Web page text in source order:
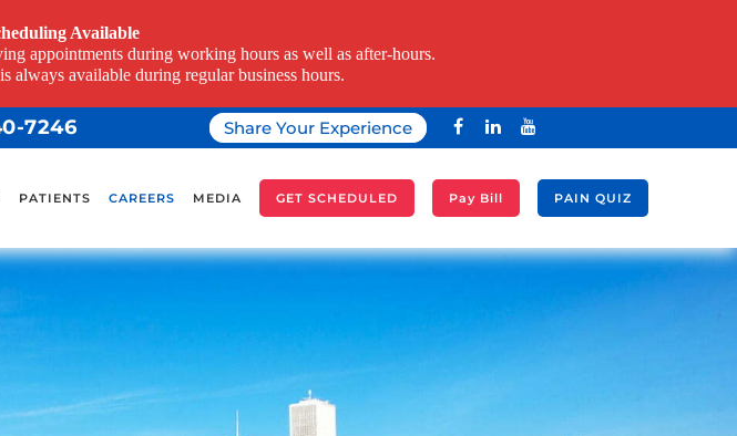
7246 Share Your Experience
PATIENTS CAREERS MEDIA GET SCHEDULED Pay Bill PAIN QUIZ
Available
appointments during working hours as well as after-hours.
always available during regular business hours.